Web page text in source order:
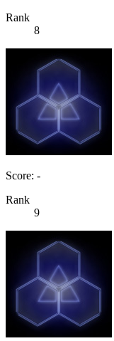
Rank
8
Score: -
Rank
9